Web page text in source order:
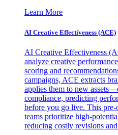
Learn More
AI Creative Effectiveness (ACE)
AI Creative Effectiveness
analyze creative
scoring and
campaigns, ACE extracts
applies them to new
compliance, predicting
before you go live. This
teams prioritize high-
reducing costly revisions